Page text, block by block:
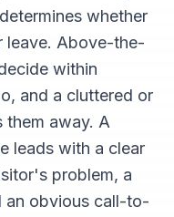
whether
leave. Above-the-
within
and a cluttered or
them away. A
leads with a clear
problem, a
an obvious call-to-